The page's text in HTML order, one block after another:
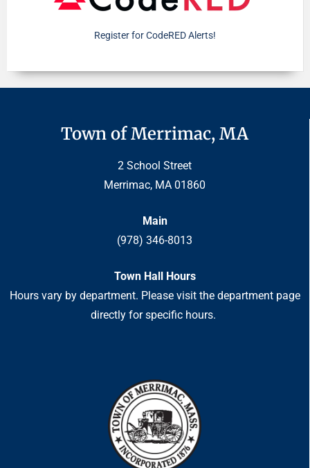
Register for CodeRED Alerts!
Town of Merrimac, MA
2 School Street
Merrimac, MA 01860
Main
(978) 346-8013
Town Hall Hours
Hours vary by department. Please visit the department page
directly for specific hours.